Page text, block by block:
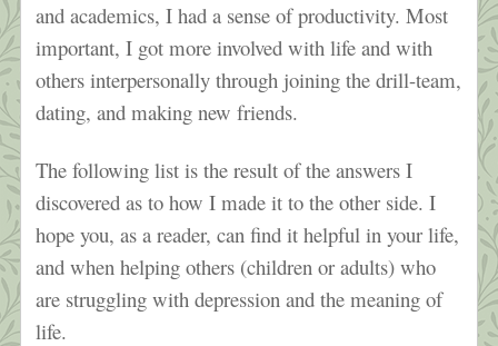
and academics, I had a sense of productivity. Most
important, I got more involved with life and with
others interpersonally through joining the drill-team,
dating, and making new friends.
The following list is the result of the answers I
discovered as to how I made it to the other side. I
hope you, as a reader, can find it helpful in your life,
and when helping others (children or adults) who
are struggling with depression and the meaning of
life.